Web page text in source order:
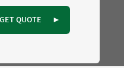
GET QUOTE ►